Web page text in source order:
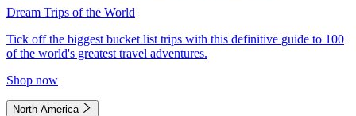
Dream Trips of the World
Tick off the biggest bucket list trips with this definitive guide to 100
of the world's greatest travel adventures.
Shop now
North America